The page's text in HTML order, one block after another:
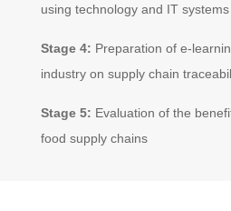
using technology and IT systems
Stage 4: Preparation of e-
industry on supply chain
Stage 5: Evaluation of the
food supply chains